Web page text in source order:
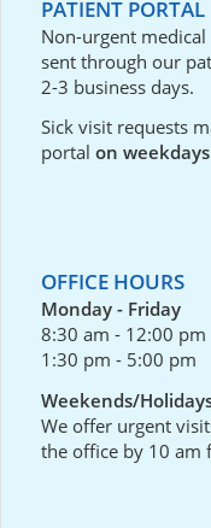
PATIENT PORTAL
Non-urgent
sent through our
2-3 business days.
Sick visit requests
portalon
OFFICE HOURS
Monday - Friday
8:30 am - 12:00 pm
1:30 pm - 5:00 pm
Weekends/
We offer urgent
the office by 10 am